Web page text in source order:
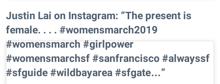
Justin Lai on Instagram: “The present is
female. . . . #womensmarch2019
#womensmarch #girlpower
#womensmarchsf #sanfrancisco #alwayssf
#sfguide #wildbayarea #sfgate…”